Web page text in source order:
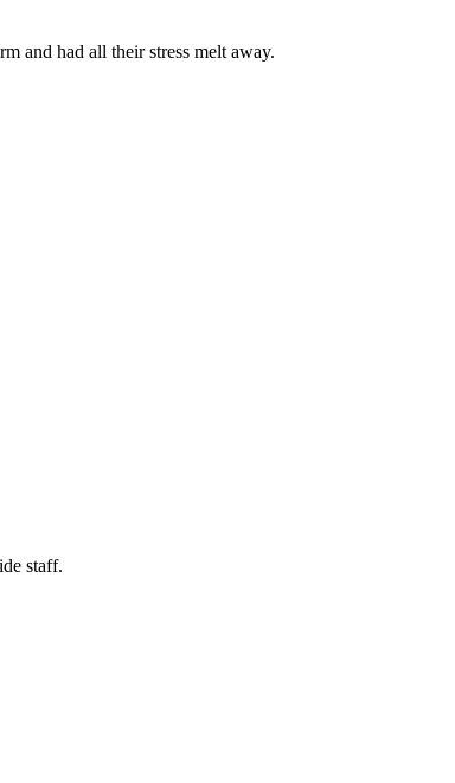
and had all their stress melt away.
staff.